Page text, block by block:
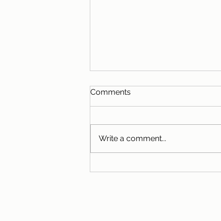
Comments
Write a comment...